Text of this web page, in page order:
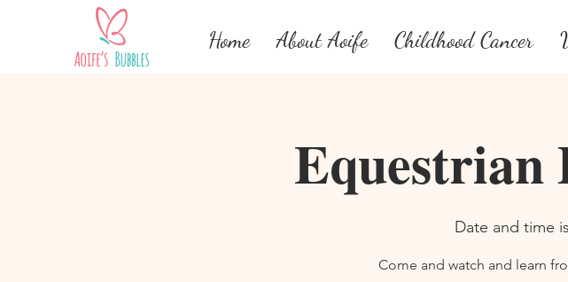
Home About Aoife Childhood Cancer
Equestrian
Date and time
Come and watch and learn